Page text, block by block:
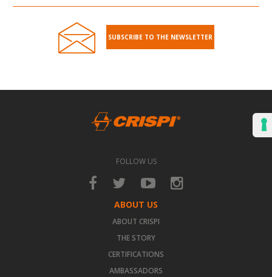
SUBSCRIBE TO THE NEWSLETTER
FOLLOW US
ABOUT US
ABOUT CRISPI
THE STORY
CERTIFICATIONS
AMBASSADORS